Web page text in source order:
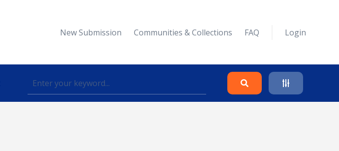
New Submission Communities & Collections FAQ Login